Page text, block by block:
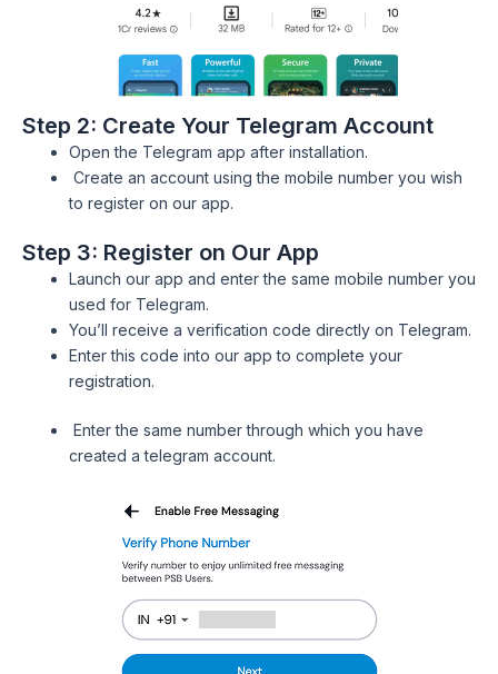
Step 2: Create Your Telegram Account
Open the Telegram app after installation.
Create an account using the mobile number you wish
to register on our app.
Step 3: Register on Our App
Launch our app and enter the same mobile number you
used for Telegram.
You’ll receive a verification code directly on Telegram.
Enter this code into our app to complete your
registration.
Enter the same number through which you have
created a telegram account.